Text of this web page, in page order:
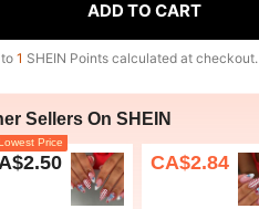
ADD TO CART
1 SHEIN Points calculated at checkout.
Sellers On SHEIN
Price
CA$2.84